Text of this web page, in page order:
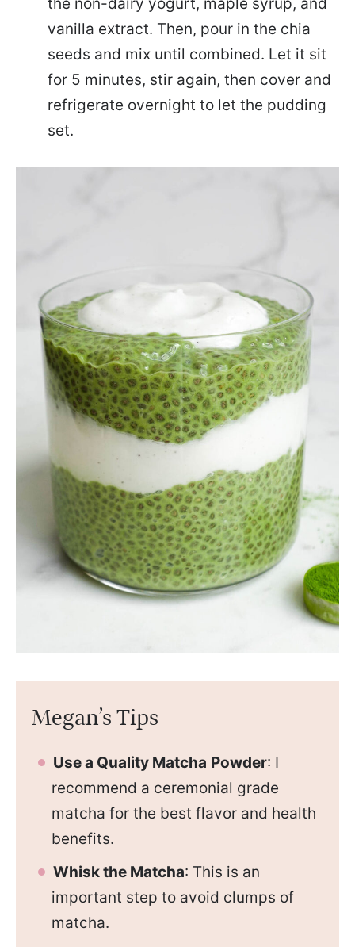
vanilla extract. Then, pour in the chia
seeds and mix until combined. Let it sit
for 5 minutes, stir again, then cover and
refrigerate overnight to let the pudding
set.
Megan’s Tips
Use a Quality Matcha Powder: I
recommend a ceremonial grade
matcha for the best flavor and health
benefits.
Whisk the Matcha: This is an
important step to avoid clumps of
matcha.